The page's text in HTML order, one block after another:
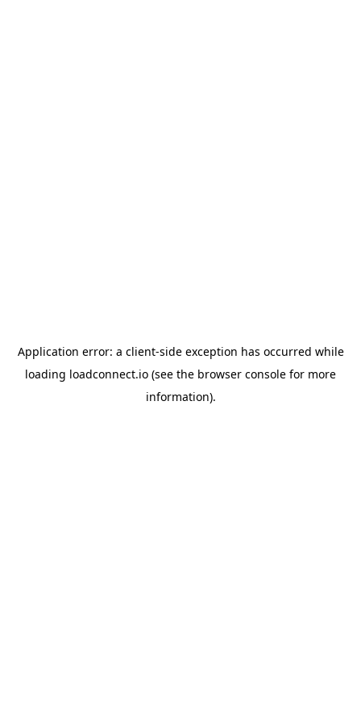
Application error: a client-side exception has occurred while
loading loadconnect.io (see the browser console for more
information).